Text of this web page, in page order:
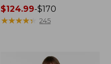
Price
range
$124.99-$170
★★★★★
★★★★★ 245